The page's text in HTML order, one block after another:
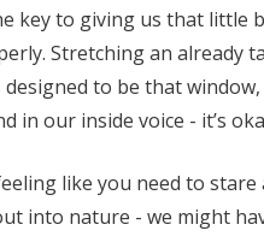
key to giving us that little
Stretching an already
designed to be that
in our inside voice - it’s
like you need to
into nature - we might